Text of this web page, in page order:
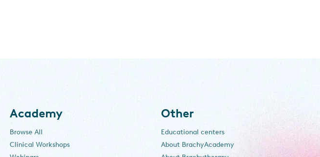
Academy
Browse All
Clinical Workshops
Other
Educational centers
About BrachyAcademy